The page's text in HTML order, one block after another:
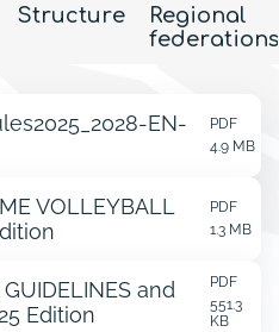
Structure
Regional
federations
EN-
PDF
4.9 MB
VOLLEYBALL
PDF
1.3 MB
and
Edition
PDF
551.3
KB